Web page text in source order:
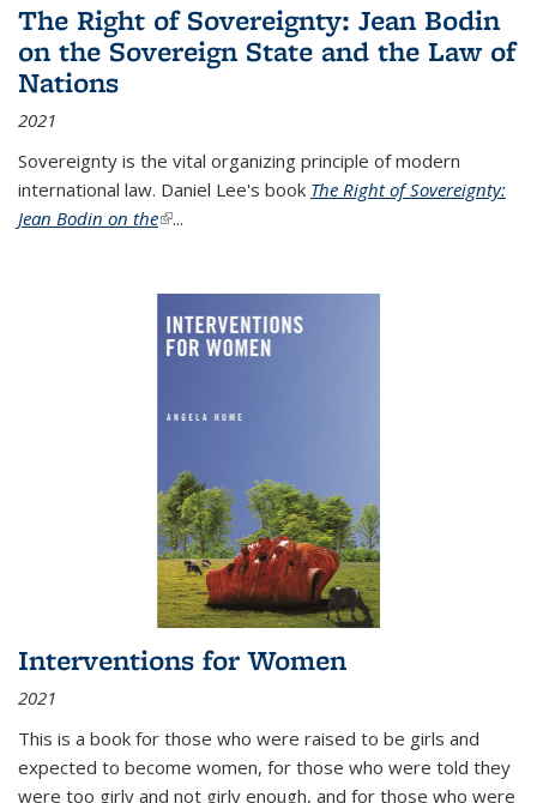
The Right of Sovereignty: Jean Bodin
on the Sovereign State and the Law of
Nations
2021
Sovereignty is the vital organizing principle of modern
international law. Daniel Lee's book The Right of Sovereignty:
Jean Bodin on the(link is external)
...
Interventions for Women
2021
This is a book for those who were raised to be girls and
expected to become women, for those who were told they
were too girly and not girly enough, and for those who were